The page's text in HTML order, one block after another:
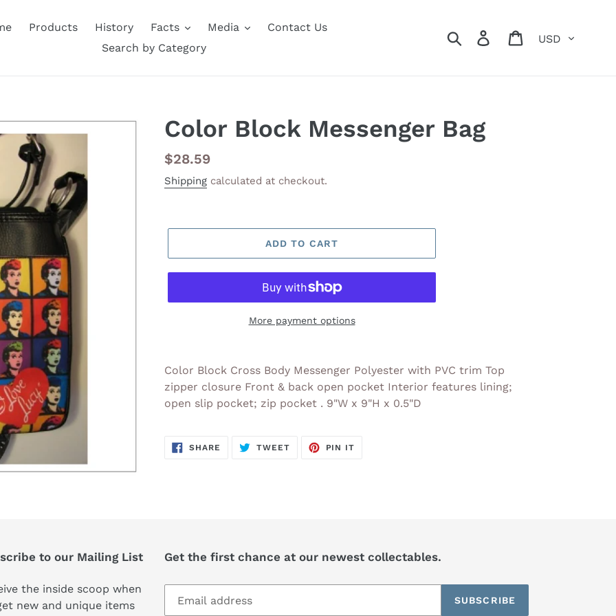
Products History Facts Media
Contact Us
Search by Category
Search Log in Cart
Color Block Messenger Bag
Regular
price
$28.59
Shipping calculated at checkout.
ADD TO CART
More payment options
product
to
your
Color Block Cross Body Messenger Polyester with PVC trim Top
zipper closure Front & back open pocket Interior features lining;
open slip pocket; zip pocket . 9"W x 9"H x 0.5"D
SHARE SHARE
TWEETTWEET
PIN IT
to our Mailing List
the inside scoop when
new and unique items
Get the first chance at our newest collectables.
SUBSCRIBE